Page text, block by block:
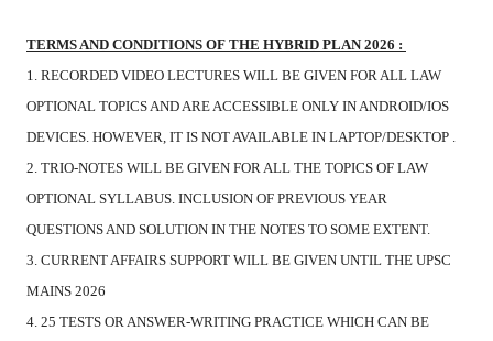
TERMS AND CONDITIONS OF THE HYBRID PLAN 2026 :
1. RECORDED VIDEO LECTURES WILL BE GIVEN FOR ALL LAW
OPTIONAL TOPICS AND ARE ACCESSIBLE ONLY IN ANDROID/IOS
DEVICES. HOWEVER, IT IS NOT AVAILABLE IN LAPTOP/DESKTOP .
2. TRIO-NOTES WILL BE GIVEN FOR ALL THE TOPICS OF LAW
OPTIONAL SYLLABUS. INCLUSION OF PREVIOUS YEAR
QUESTIONS AND SOLUTION IN THE NOTES TO SOME EXTENT.
3. CURRENT AFFAIRS SUPPORT WILL BE GIVEN UNTIL THE UPSC
MAINS 2026
4. 25 TESTS OR ANSWER-WRITING PRACTICE WHICH CAN BE